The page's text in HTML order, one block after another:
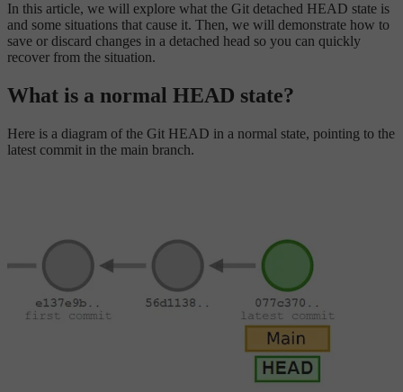
In this article, we will explore what the Git detached HEAD state is
and some situations that cause it. Then, we will demonstrate how to
save or discard changes in a detached head so you can quickly
recover from the situation.
What is a normal HEAD state?
Here is a diagram of the Git HEAD in a normal state, pointing to the
latest commit in the main branch.